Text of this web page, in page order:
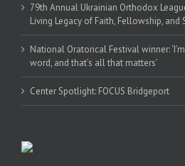
79th Annual Ukrainian Orthodox
Living Legacy of Faith, Fellowship, and
National Oratorical Festival winner:
word, and that’s all that matters’
Center Spotlight: FOCUS Bridgeport